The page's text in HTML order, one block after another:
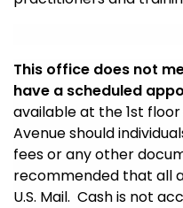
This office does not
have a scheduled
available at the 1st
Avenue should
fees or any other
recommended that all
U.S. Mail. Cash is not